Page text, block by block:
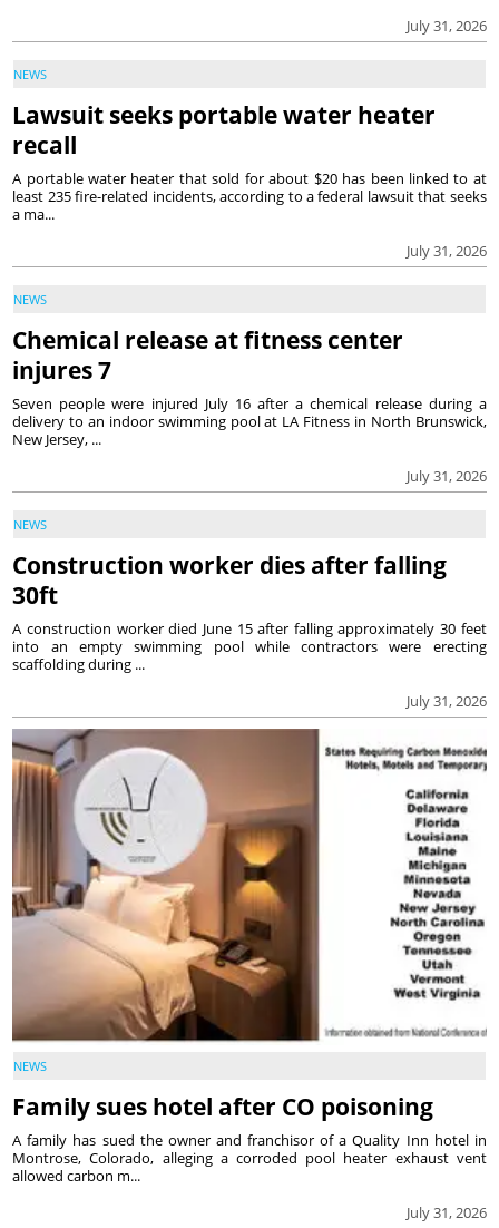
July 31, 2026
NEWS
Lawsuit seeks portable water heater
recall
July 31, 2026
A portable water heater that sold for about $20 has been linked to at
least 235 fire-related incidents, according to a federal lawsuit that seeks
a ma...
NEWS
Chemical release at fitness center
injures 7
July 31, 2026
Seven people were injured July 16 after a chemical release during a
delivery to an indoor swimming pool at LA Fitness in North Brunswick,
New Jersey, ...
NEWS
Construction worker dies after falling
30ft
July 31, 2026
A construction worker died June 15 after falling approximately 30 feet
into an empty swimming pool while contractors were erecting
scaffolding during ...
NEWS
Family sues hotel after CO poisoning
July 31, 2026
A family has sued the owner and franchisor of a Quality Inn hotel in
Montrose, Colorado, alleging a corroded pool heater exhaust vent
allowed carbon m...